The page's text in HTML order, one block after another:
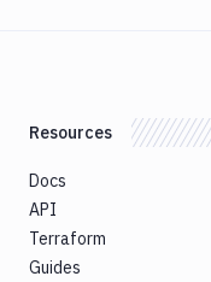
Resources
Docs
API
Terraform
Guides